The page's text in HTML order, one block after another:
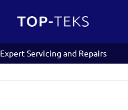
Expert Servicing and Repairs